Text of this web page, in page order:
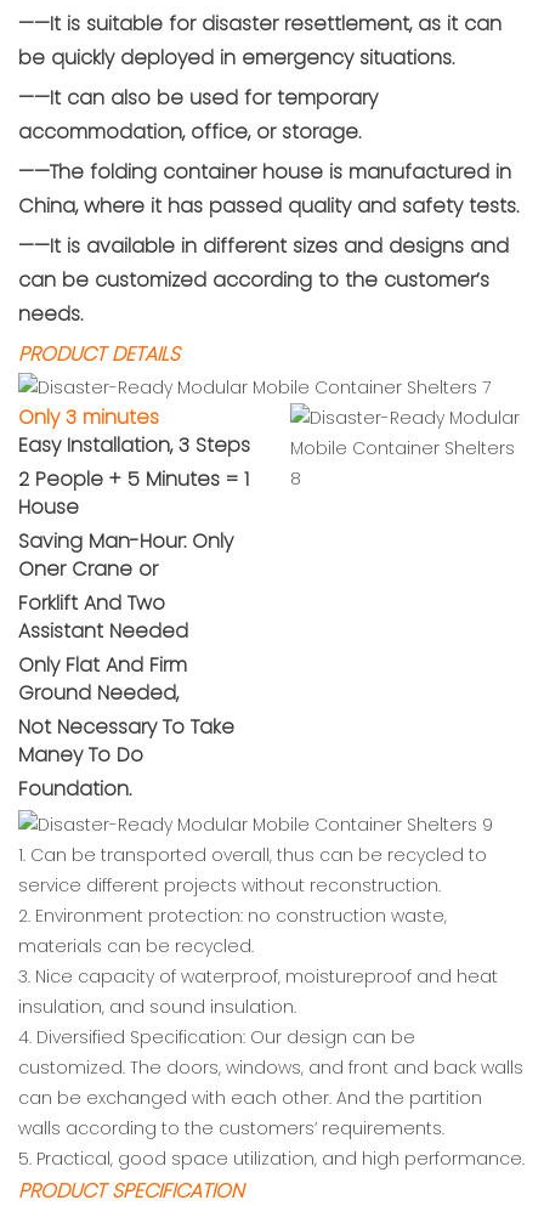
——It is suitable for disaster resettlement, as it can
be quickly deployed in emergency situations.
——It can also be used for temporary
accommodation, office, or storage.
——The folding container house is manufactured in
China, where it has passed quality and safety tests.
——It is available in different sizes and designs and
can be customized according to the customer’s
needs.
PRODUCT DETAILS
Only 3 minutes
Easy Installation, 3 Steps
2 People + 5 Minutes = 1
House
Saving Man-Hour: Only
Oner Crane or
Forklift And Two
Assistant Needed
Only Flat And Firm
Ground Needed,
Not Necessary To Take
Maney To Do
Foundation.
1. Can be transported overall, thus can be recycled to
service different projects without reconstruction.
2. Environment protection: no construction waste,
materials can be recycled.
3. Nice capacity of waterproof, moistureproof and heat
insulation, and sound insulation.
4. Diversified Specification: Our design can be
customized. The doors, windows, and front and back walls
can be exchanged with each other. And the partition
walls according to the customers’ requirements.
5. Practical, good space utilization, and high performance.
PRODUCT SPECIFICATION